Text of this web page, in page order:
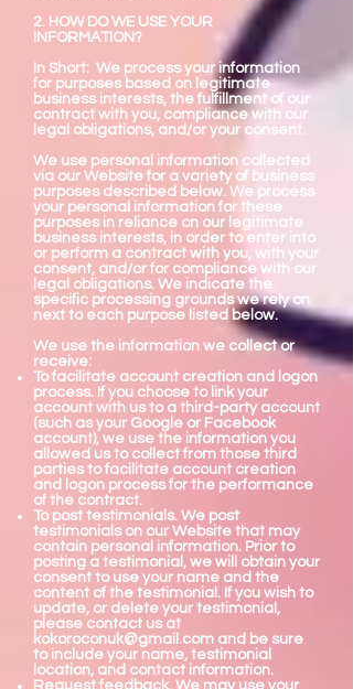
2. HOW DO WE USE YOUR
INFORMATION?
In Short: We process your information
for purposes based on legitimate
business interests, the fulfillment of our
contract with you, compliance with our
legal obligations, and/or your consent.
We use personal information collected
via our Website for a variety of business
purposes described below. We process
your personal information for these
purposes in reliance on our legitimate
business interests, in order to enter into
or perform a contract with you, with your
consent, and/or for compliance with our
legal obligations. We indicate the
specific processing grounds we rely on
next to each purpose listed below.
We use the information we collect or
receive:
To facilitate account creation and logon
process. If you choose to link your
account with us to a third-party account
(such as your Google or Facebook
account), we use the information you
allowed us to collect from those third
parties to facilitate account creation
and logon process for the performance
of the contract.
To post testimonials. We post
testimonials on our Website that may
contain personal information. Prior to
posting a testimonial, we will obtain your
consent to use your name and the
content of the testimonial. If you wish to
update, or delete your testimonial,
please contact us at
kokoroconuk@gmail.com and be sure
to include your name, testimonial
location, and contact information.
Request feedback. We may use your